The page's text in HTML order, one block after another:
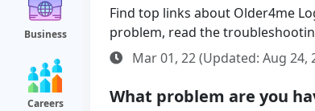
Business
Careers
Find top links about Older4me
problem, read the
Mar 01, 22 (Updated: Aug 24,
What problem are you